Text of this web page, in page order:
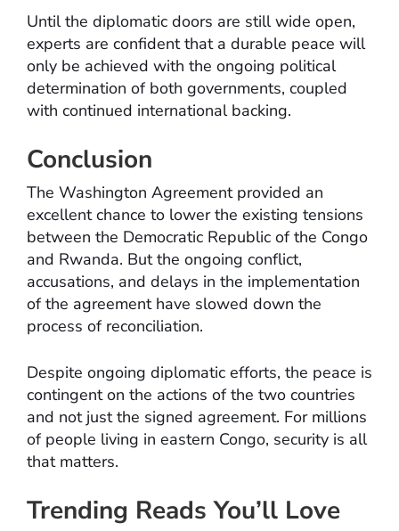
Until the diplomatic doors are still wide open,
experts are confident that a durable peace will
only be achieved with the ongoing political
determination of both governments, coupled
with continued international backing.
Conclusion
The Washington Agreement provided an
excellent chance to lower the existing tensions
between the Democratic Republic of the Congo
and Rwanda. But the ongoing conflict,
accusations, and delays in the implementation
of the agreement have slowed down the
process of reconciliation.
Despite ongoing diplomatic efforts, the peace is
contingent on the actions of the two countries
and not just the signed agreement. For millions
of people living in eastern Congo, security is all
that matters.
Trending Reads You’ll Love